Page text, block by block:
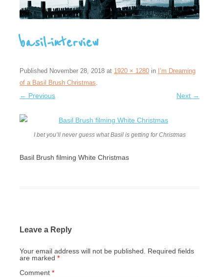
basil-interview
Published November 28, 2018at 1920 × 1280in I’m Dreaming
of a Basil Brush Christmas
← Previous Next →
I bet you’ll never guess what Basil is getting for Christmas
Basil Brush filming White Christmas
Leave a Reply
Your email address will not be published.
Required fields
are marked *
Comment *